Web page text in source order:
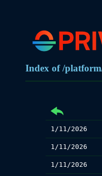
Index of /
1/11/2026
1/11/2026
1/11/2026